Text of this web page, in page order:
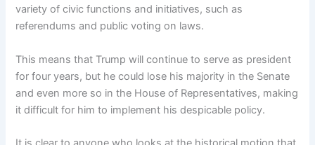
variety of civic functions and initiatives, such as
referendums and public voting on laws.
This means that Trump will continue to serve as president
for four years, but he could lose his majority in the Senate
and even more so in the House of Representatives, making
it difficult for him to implement his despicable policy.